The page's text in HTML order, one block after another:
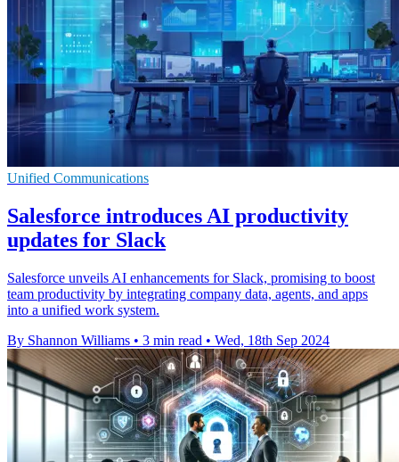
Unified Communications
Salesforce introduces AI productivity
updates for Slack
Salesforce unveils AI enhancements for Slack, promising to boost
team productivity by integrating company data, agents, and apps
into a unified work system.
By Shannon Williams • 3 min read • Wed, 18th Sep 2024